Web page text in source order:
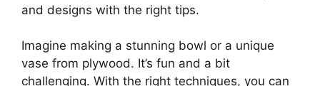
and designs with the right tips.
Imagine making a stunning bowl or a unique
vase from plywood. It’s fun and a bit
challenging. With the right techniques, you can